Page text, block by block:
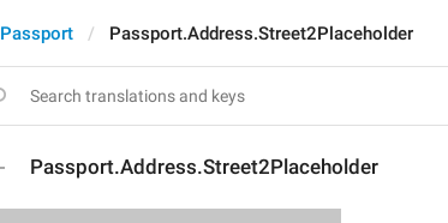
Passport Passport.Address.Street2Placeholder
Passport.Address.Street2Placeholder